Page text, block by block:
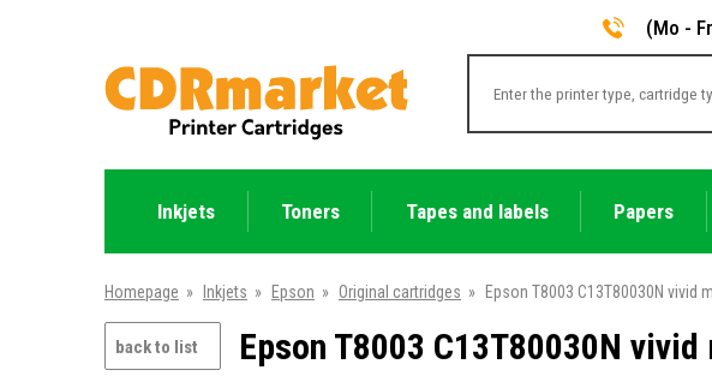
(Mo -
Inkjets Toners Tapes and labels Papers
Homepage » Inkjets » Epson » Original cartridges » Epson T8003 C13T80030N vivid
back to list Epson T8003 C13T80030N